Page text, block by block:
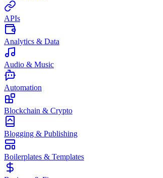
APIs
Analytics & Data
Audio & Music
Automation
Blockchain & Crypto
Blogging & Publishing
Boilerplates & Templates